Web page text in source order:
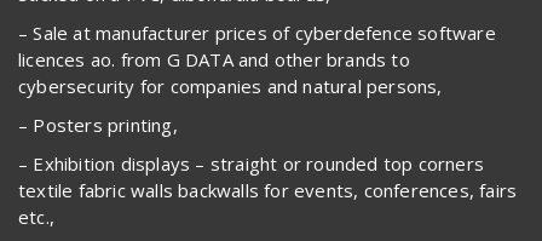
– Sale at manufacturer prices of cyberdefence software
licences ao. from G DATA and other brands to
cybersecurity for companies and natural persons,
– Posters printing,
– Exhibition displays – straight or rounded top corners
textile fabric walls backwalls for events, conferences, fairs
etc.,